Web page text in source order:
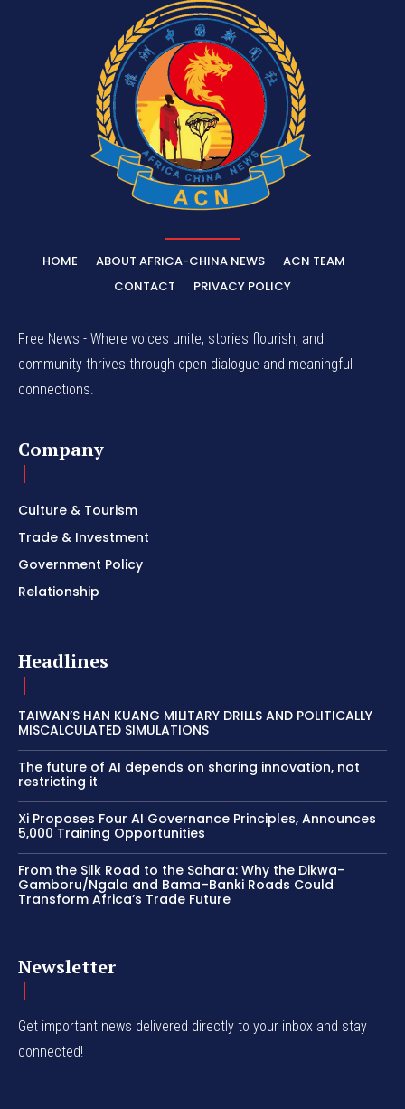
HOME ABOUT AFRICA-CHINA NEWS
ACN TEAM
CONTACT
PRIVACY POLICY
Free News - Where voices unite, stories flourish, and
community thrives through open dialogue and meaningful
connections.
Company
Culture & Tourism
Trade & Investment
Government Policy
Relationship
Headlines
TAIWAN’S HAN KUANG MILITARY DRILLS AND POLITICALLY
MISCALCULATED SIMULATIONS
The future of AI depends on sharing innovation, not
restricting it
Xi Proposes Four AI Governance Principles, Announces
5,000 Training Opportunities
From the Silk Road to the Sahara: Why the Dikwa–
Gamboru/Ngala and Bama–Banki Roads Could
Transform Africa’s Trade Future
Newsletter
Get important news delivered directly to your inbox and stay
connected!